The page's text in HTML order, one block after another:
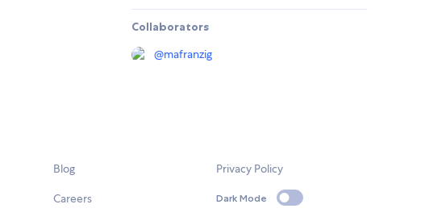
Collaborators
@mafranzig
Blog
Careers
Privacy Policy
Dark Mode